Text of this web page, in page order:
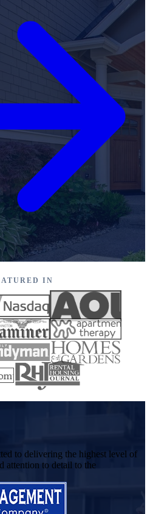
IN
to delivering the highest level of
attention to detail to the